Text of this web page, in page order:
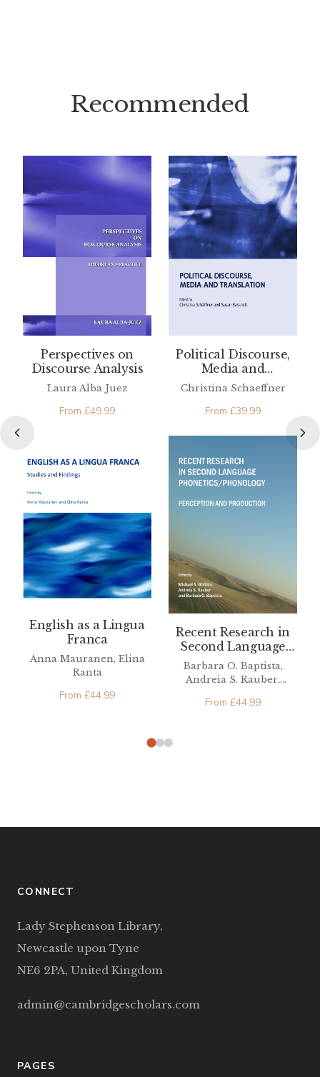
Recommended
Perspectives on
Discourse Analysis
Laura Alba Juez
From £49.99
Political Discourse,
Media and
Translation
Christina Schaeffner
From £39.99
English as a Lingua
Franca
Anna Mauranen, Elina
Ranta
From £44.99
Recent Research in
Second Language
Phonetics/Phonology
Barbara O. Baptista,
Andreia S. Rauber,
From £44.99
CONNECT
Lady Stephenson Library,
Newcastle upon Tyne
NE6 2PA, United Kingdom
admin@cambridgescholars.com
PAGES